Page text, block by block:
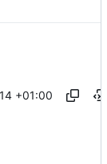
+01:00